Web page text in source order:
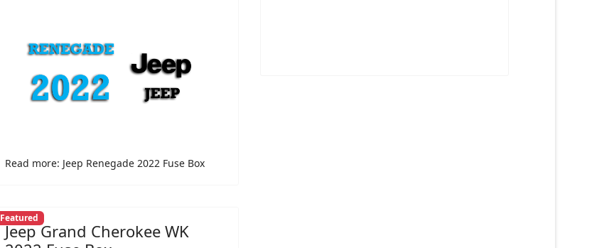
Read more: Jeep Renegade 2022 Fuse Box
Featured
Jeep Grand Cherokee WK